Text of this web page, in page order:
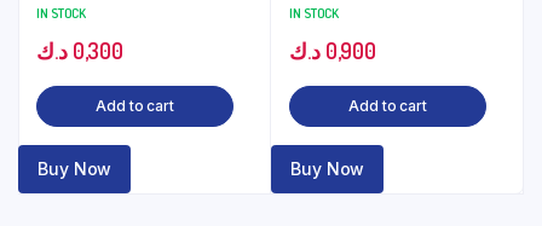
IN STOCK
0,300 د.ك
Add to cart
Buy Now
IN STOCK
0,900 د.ك
Add to cart
Buy Now